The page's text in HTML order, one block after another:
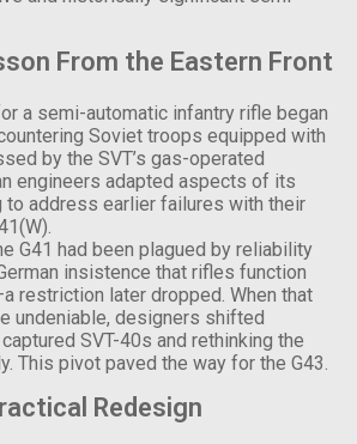
From the Eastern Front
a semi-automatic infantry rifle began
Soviet troops equipped with
by the SVT’s gas-operated
engineers adapted aspects of its
to address earlier failures with their
G41 had been plagued by reliability
insistence that rifles function
restriction later dropped. When that
undeniable, designers shifted
SVT-40s and rethinking the
This pivot paved the way for the G43.
Redesign